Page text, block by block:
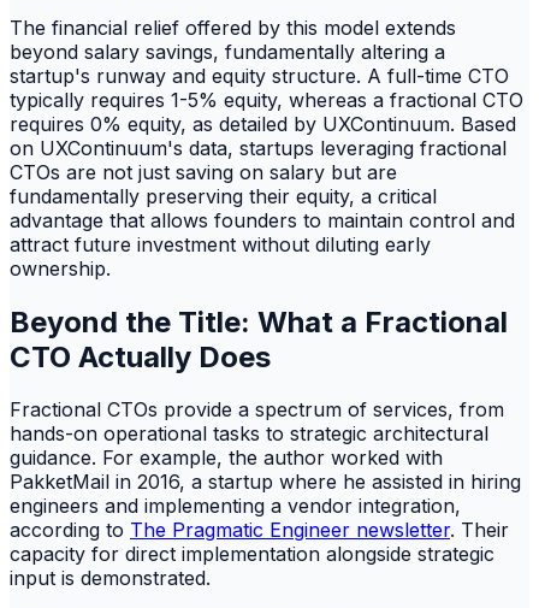
The financial relief offered by this model extends
beyond salary savings, fundamentally altering a
startup's runway and equity structure. A full-time CTO
typically requires 1-5% equity, whereas a fractional CTO
requires 0% equity, as detailed by UXContinuum. Based
on UXContinuum's data, startups leveraging fractional
CTOs are not just saving on salary but are
fundamentally preserving their equity, a critical
advantage that allows founders to maintain control and
attract future investment without diluting early
ownership.
Beyond the Title: What a Fractional
CTO Actually Does
Fractional CTOs provide a spectrum of services, from
hands-on operational tasks to strategic architectural
guidance. For example, the author worked with
PakketMail in 2016, a startup where he assisted in hiring
engineers and implementing a vendor integration,
according to The Pragmatic Engineer newsletter. Their
capacity for direct implementation alongside strategic
input is demonstrated.